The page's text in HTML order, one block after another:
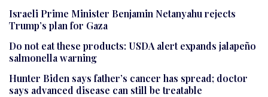
Israeli Prime Minister Benjamin Netanyahu rejects
Trump’s plan for Gaza
Do not eat these products: USDA alert expands jalapeño
salmonella warning
Hunter Biden says father’s cancer has spread; doctor
says advanced disease can still be treatable